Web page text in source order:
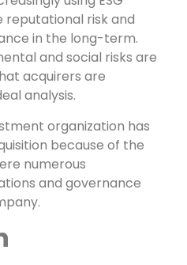
risk and
in the long-term.
and social risks are
acquirers are
analysis.
organization has
because of the
numerous
and governance